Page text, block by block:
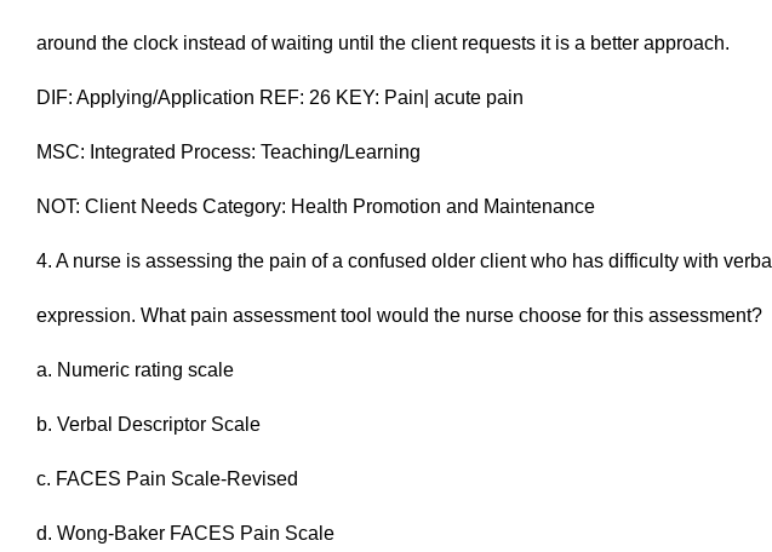
around the clock instead of waiting until the client requests it is a better approach.
DIF: Applying/Application REF: 26 KEY: Pain| acute pain
MSC: Integrated Process: Teaching/Learning
NOT: Client Needs Category: Health Promotion and Maintenance
4. A nurse is assessing the pain of a confused older client who has difficulty with verbal
expression. What pain assessment tool would the nurse choose for this assessment?
a. Numeric rating scale
b. Verbal Descriptor Scale
c. FACES Pain Scale-Revised
d. Wong-Baker FACES Pain Scale